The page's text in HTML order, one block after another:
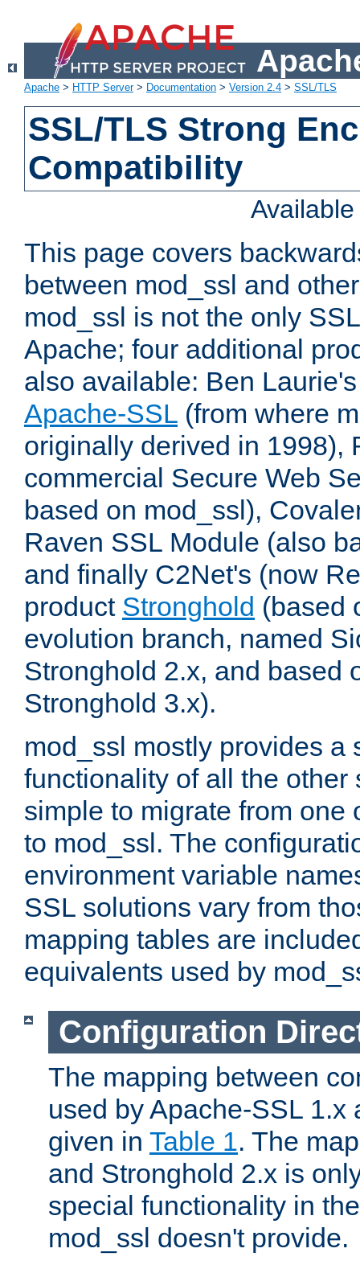
Apache > HTTP Server> Documentation > Version 2.4 > SSL/TLS
SSL/TLS Strong
Compatibility
This page covers
between mod_ssl and
mod_ssl is not the only
Apache; four additional
also available: Ben
Apache-SSL (from where
originally derived in 1998),
commercial Secure Web
based on mod_ssl),
Raven SSL Module (also
and finally C2Net's (now
product Stronghold (based
evolution branch, named
Stronghold 2.x, and based
Stronghold 3.x).
mod_ssl mostly provides a
functionality of all the other
simple to migrate from one
to mod_ssl. The
environment variable
SSL solutions vary from
mapping tables are
equivalents used by
Configuration
The mapping between
used by Apache-SSL 1.x
given in Table 1. The
and Stronghold 2.x is
special functionality in
mod_ssl doesn't provide.